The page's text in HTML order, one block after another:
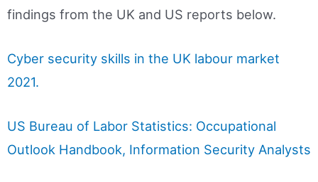
findings from the UK and US reports below.
Cyber security skills in the UK labour market
2021.
US Bureau of Labor Statistics: Occupational
Outlook Handbook, Information Security Analysts